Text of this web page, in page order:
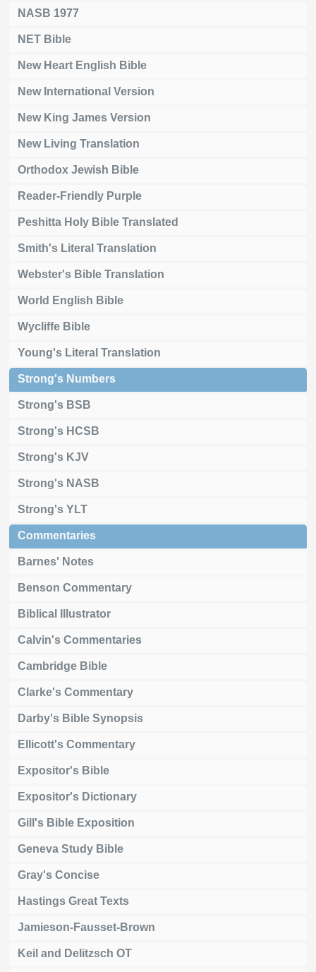
NASB 1977
NET Bible
New Heart English Bible
New International Version
New King James Version
New Living Translation
Orthodox Jewish Bible
Reader-Friendly Purple
Peshitta Holy Bible Translated
Smith's Literal Translation
Webster's Bible Translation
World English Bible
Wycliffe Bible
Young's Literal Translation
Strong's Numbers
Strong's BSB
Strong's HCSB
Strong's KJV
Strong's NASB
Strong's YLT
Commentaries
Barnes' Notes
Benson Commentary
Biblical Illustrator
Calvin's Commentaries
Cambridge Bible
Clarke's Commentary
Darby's Bible Synopsis
Ellicott's Commentary
Expositor's Bible
Expositor's Dictionary
Gill's Bible Exposition
Geneva Study Bible
Gray's Concise
Hastings Great Texts
Jamieson-Fausset-Brown
Keil and Delitzsch OT